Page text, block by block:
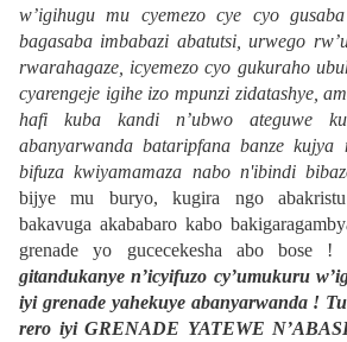
w’igihugu mu cyemezo cye cyo
bagasaba imbabazi abatutsi, urwego
rwarahagaze, icyemezo cyo gukuraho
cyarengeje igihe izo mpunzi zidatashye,
hafi kuba kandi n’ubwo ateguwe
abanyarwanda bataripfana banze
bifuza kwiyamamaza nabo n'ibindi
bijye mu buryo, kugira ngo abakristu
bakavuga akababaro kabo
grenade yo gucecekesha abo bose !
gitandukanye n’icyifuzo cy’umukuru
iyi grenade yahekuye abanyarwanda !
rero iyi GRENADE YATEWE